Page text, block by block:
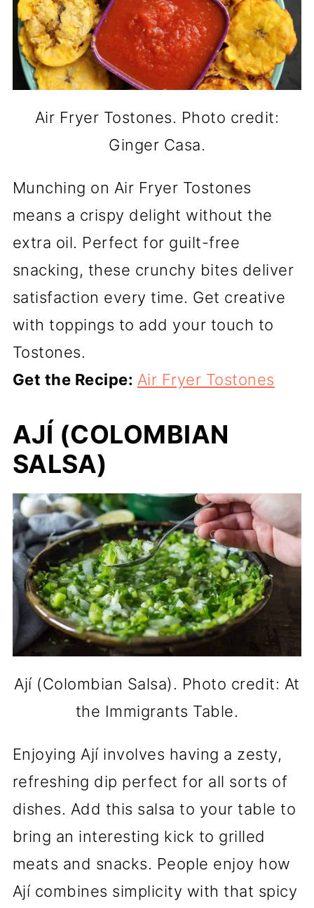
Air Fryer Tostones. Photo credit:
Ginger Casa.
Munching on Air Fryer Tostones
means a crispy delight without the
extra oil. Perfect for guilt-free
snacking, these crunchy bites deliver
satisfaction every time. Get creative
with toppings to add your touch to
Tostones.
Get the Recipe: Air Fryer Tostones
AJÍ (COLOMBIAN
SALSA)
Ají (Colombian Salsa). Photo credit: At
the Immigrants Table.
Enjoying Ají involves having a zesty,
refreshing dip perfect for all sorts of
dishes. Add this salsa to your table to
bring an interesting kick to grilled
meats and snacks. People enjoy how
Ají combines simplicity with that spicy